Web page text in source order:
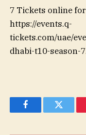
7 Tickets online
https://events.q-
tickets.com/uae/
dhabi-t10-season-
FacebookTwitter